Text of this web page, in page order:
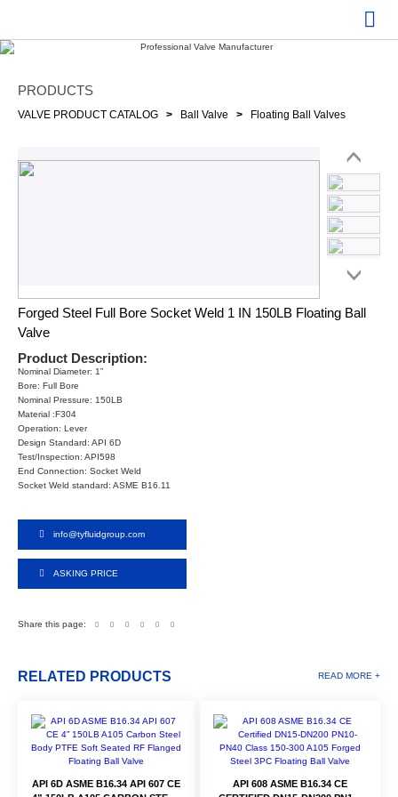
PRODUCTS
VALVE PRODUCT CATALOG > Ball Valve > Floating Ball Valves
Forged Steel Full Bore Socket Weld 1 IN 150LB Floating Ball
Valve
Product Description:
Nominal Diameter: 1”
Bore: Full Bore
Nominal Pressure: 150LB
Material :F304
Operation: Lever
Design Standard: API 6D
Test/Inspection: API598
End Connection: Socket Weld
Socket Weld standard: ASME B16.11
info@tyfluidgroup.com
ASKING PRICE
Share this page:
RELATED PRODUCTS READ MORE +
API 6D ASME B16.34 API 607 CE
API 608 ASME B16.34 CE